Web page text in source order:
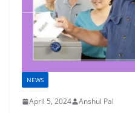
NEWS
April 5, 2024 Anshul Pal